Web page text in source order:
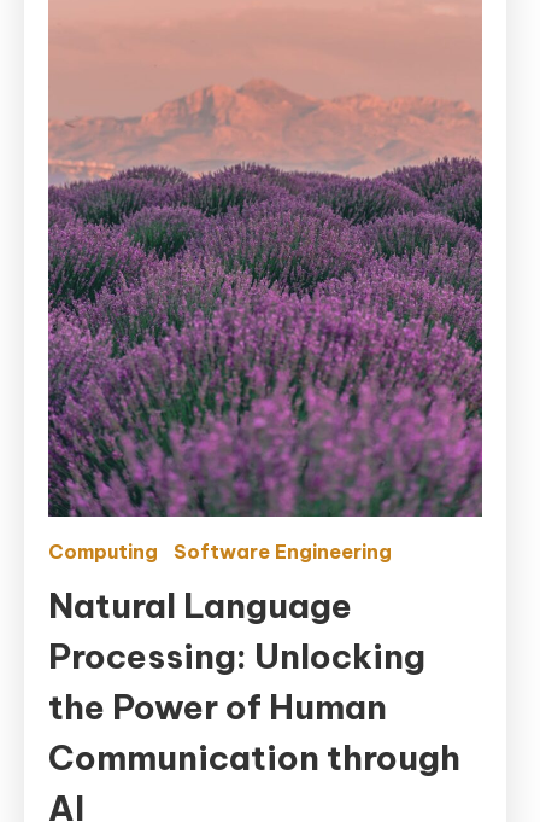
Computing Software Engineering
Natural Language
Processing: Unlocking
the Power of Human
Communication through
AI